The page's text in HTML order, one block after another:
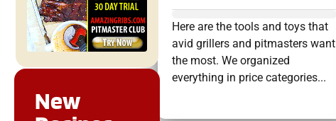
Here are the tools and toys that
avid grillers and pitmasters want
the most. We organized
everything in price categories...
New